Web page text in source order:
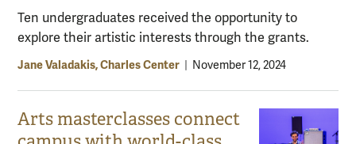
Ten undergraduates received the opportunity to
explore their artistic interests through the grants.
Jane Valadakis, Charles Center November 12, 2024
Arts masterclasses connect